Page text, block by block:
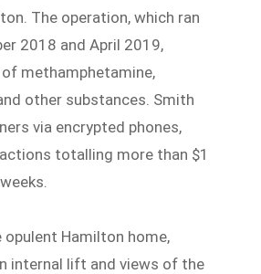
The operation, which ran
2018 and April 2019,
methamphetamine,
other substances. Smith
via encrypted phones,
totalling more than $1
opulent Hamilton home,
internal lift and views of the